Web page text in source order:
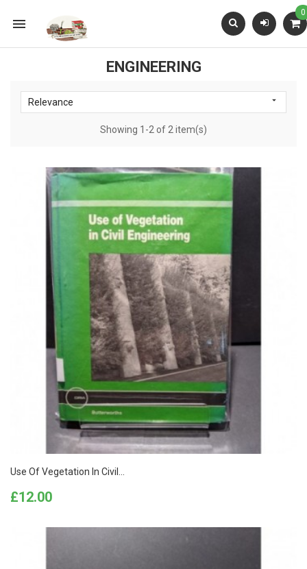

0
ENGINEERING
Relevance 
Showing 1-2 of 2 item(s)
Use Of Vegetation In Civil...
Price
£12.00